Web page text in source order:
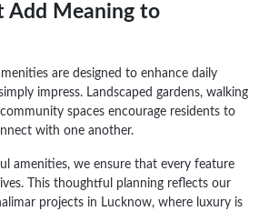
Add Meaning to
are designed to enhance daily
impress. Landscaped gardens, walking
spaces encourage residents to
with one another.
amenities, we ensure that every feature
This thoughtful planning reflects our
projects in Lucknow, where luxury is